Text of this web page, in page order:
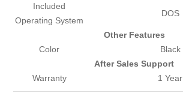
Included
Operating System
DOS
Other Features
Color
Black
After Sales Support
Warranty
1 Year